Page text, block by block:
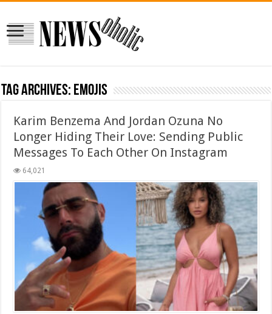
Tag Archives: emojis
Karim Benzema And Jordan Ozuna No
Longer Hiding Their Love: Sending Public
Messages To Each Other On Instagram
64,021